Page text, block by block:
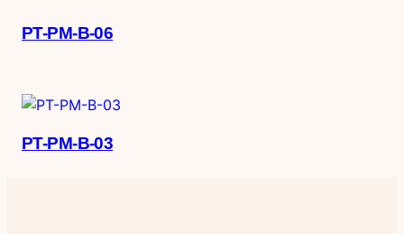
PT-PM-B-06
PT-PM-B-03